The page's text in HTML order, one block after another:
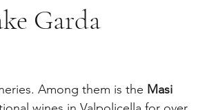
Garda
Among them is the Masi